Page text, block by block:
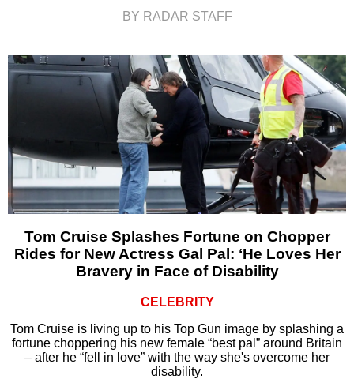
BY RADAR STAFF
Tom Cruise Splashes Fortune on Chopper
Rides for New Actress Gal Pal: ‘He Loves Her
Bravery in Face of Disability
CELEBRITY
Tom Cruise is living up to his Top Gun image by splashing a
fortune choppering his new female “best pal” around Britain
– after he “fell in love” with the way she's overcome her
disability.